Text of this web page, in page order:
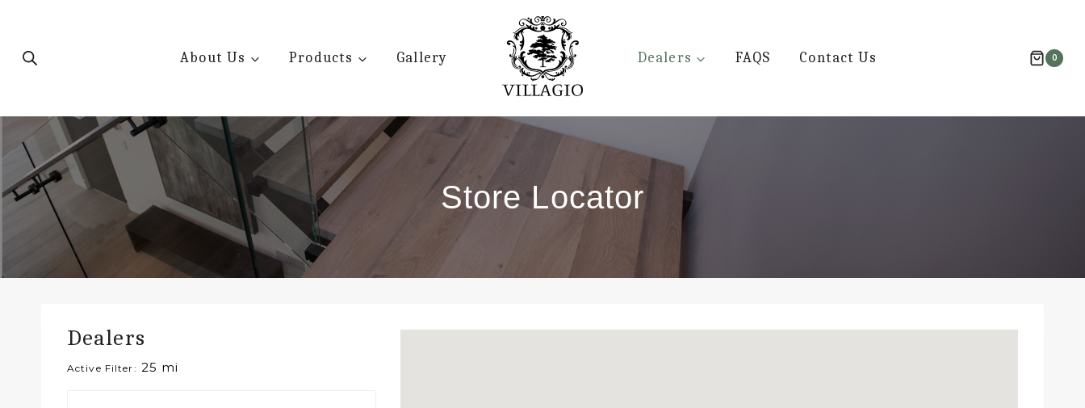
content
About Us Products Gallery Dealers FAQS Contact Us 0
Store Locator
Dealers
Active Filter: 25 mi